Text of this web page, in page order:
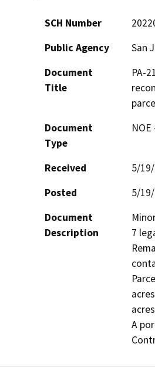
SCH Number
Public Agency
San
Document
Title
PA-
Document
Type
Received
5/
Posted
5/
Document
Description
7
A